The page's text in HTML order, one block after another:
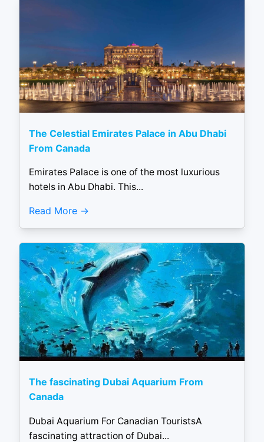
The Celestial Emirates Palace in Abu Dhabi
From Canada
Emirates Palace is one of the most luxurious
hotels in Abu Dhabi. This...
Read More
The fascinating Dubai Aquarium From
Canada
Dubai Aquarium For Canadian TouristsA
fascinating attraction of Dubai...